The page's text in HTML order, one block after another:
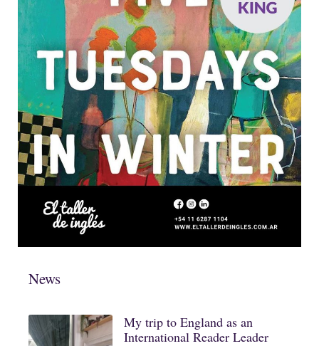
News
My trip to England as an
International Reader Leader